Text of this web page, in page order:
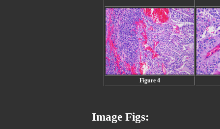
Figure 4
Image Figs: